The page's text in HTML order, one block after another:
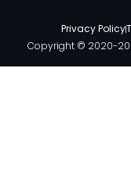
Privacy Policy
Copyright © 2020-